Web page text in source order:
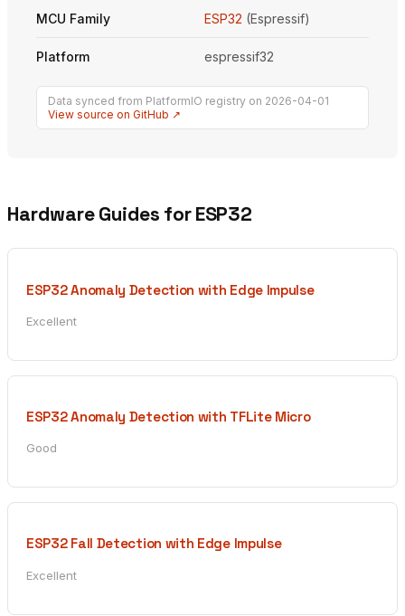
MCU Family ESP32 (Espressif)
Platform espressif32
Data synced from PlatformIO registry on 2026-04-01
View source on GitHub ↗
Hardware Guides for ESP32
ESP32 Anomaly Detection with Edge Impulse
Excellent
ESP32 Anomaly Detection with TFLite Micro
Good
ESP32 Fall Detection with Edge Impulse
Excellent